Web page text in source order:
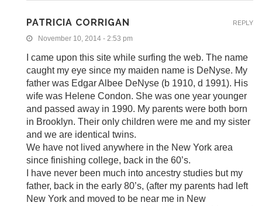
PATRICIA CORRIGAN
November 10, 2014 - 2:53 pm
I came upon this site while surfing the web. The name
caught my eye since my maiden name is DeNyse. My
father was Edgar Albee DeNyse (b 1910, d 1991). His
wife was Helene Condon. She was one year younger
and passed away in 1990. My parents were both born
in Brooklyn. Their only children were me and my sister
and we are identical twins.
We have not lived anywhere in the New York area
since finishing college, back in the 60’s.
I have never been much into ancestry studies but my
father, back in the early 80’s, (after my parents had left
New York and moved to be near me in New
REPLY